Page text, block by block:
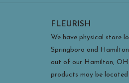
FLEURISH
We have physical store
Springboro and
out of our Hamilton,
products may be